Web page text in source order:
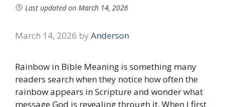
Last updated on March 14, 2026
March 14, 2026 by Anderson
Rainbow in Bible Meaning is something many
readers search when they notice how often the
rainbow appears in Scripture and wonder what
message God is revealing through it. When I first